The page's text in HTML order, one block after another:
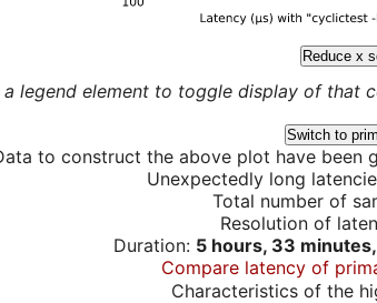
Reduce x
a legend element to toggle display of that
Switch to
to construct the above plot have been
Unexpectedly long
Total number of
Resolution of
Duration: 5 hours, 33 minutes,
Compare latency of
Characteristics of the